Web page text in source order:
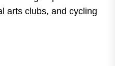
arts clubs, and cycling